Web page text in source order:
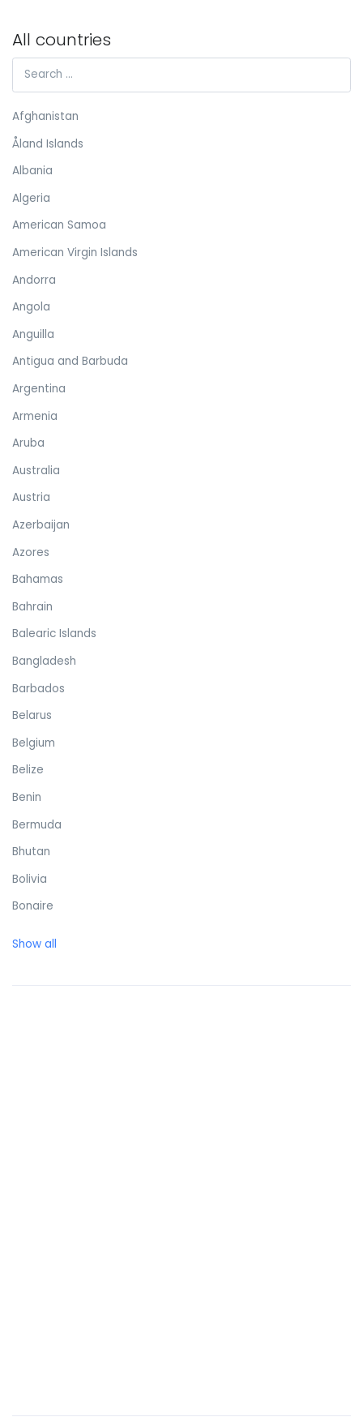
All countries
Afghanistan
Åland Islands
Albania
Algeria
American Samoa
American Virgin Islands
Andorra
Angola
Anguilla
Antigua and Barbuda
Argentina
Armenia
Aruba
Australia
Austria
Azerbaijan
Azores
Bahamas
Bahrain
Balearic Islands
Bangladesh
Barbados
Belarus
Belgium
Belize
Benin
Bermuda
Bhutan
Bolivia
Bonaire
Brazil
Show all